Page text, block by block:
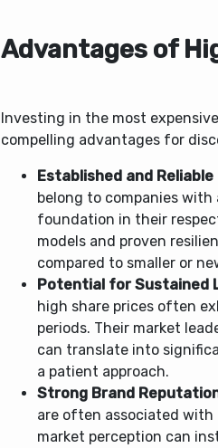
Advantages of
Investing in the most
compelling advantages for
Established and
belong to companies
foundation in their
models and proven
compared to smaller or
Potential for Sustained
high share prices often
periods. Their market
can translate into
a patient approach.
Strong Brand
are often associated
market perception can